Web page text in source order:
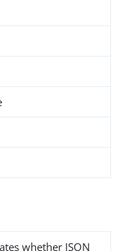
whether JSON